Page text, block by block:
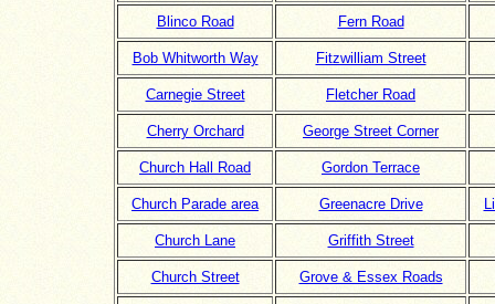
Blinco Road Fern Road
Bob Whitworth Way Fitzwilliam Street
Carnegie Street Fletcher Road
Cherry Orchard George Street Corner
Church Hall Road Gordon Terrace
Church Parade area Greenacre Drive
Church Lane Griffith Street
Church Street Grove & Essex Roads